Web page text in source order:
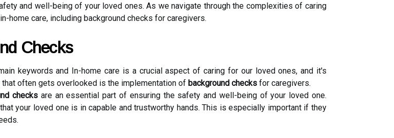
and well-being of your loved ones. As we navigate through the complexities of caring
home care, including background checks for caregivers.
Checks
keywords and In-home care is a crucial aspect of caring for our loved ones, and it's
often gets overlooked is the implementation of background checks for caregivers.
checks are an essential part of ensuring the safety and well-being of your loved one.
your loved one is in capable and trustworthy hands. This is especially important if they